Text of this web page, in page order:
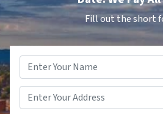
Fill out the short